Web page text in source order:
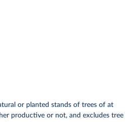
or planted stands of trees of at
productive or not, and excludes tree